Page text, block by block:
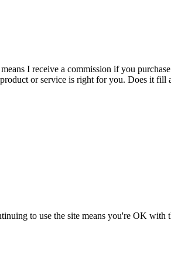
I receive a commission if you
or service is right for you. Does it
to use the site means you're OK with